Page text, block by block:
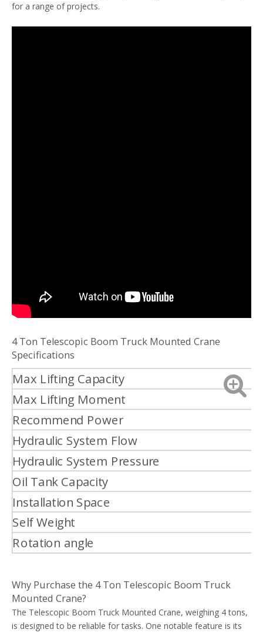
for a range of projects.
4 Ton Telescopic Boom Truck Mounted Crane
Specifications
Max Lifting Capacity
Max Lifting Moment
Recommend Power
Hydraulic System Flow
Hydraulic System Pressure
Oil Tank Capacity
Installation Space
Self Weight
Rotation angle
Why Purchase the 4 Ton Telescopic Boom Truck
Mounted Crane?
The Telescopic Boom Truck Mounted Crane, weighing 4 tons,
is designed to be reliable for tasks. One notable feature is its